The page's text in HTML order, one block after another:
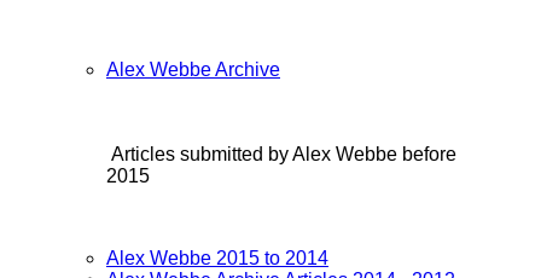
Alex Webbe Archive
Articles submitted by Alex Webbe before
2015
Alex Webbe 2015 to 2014